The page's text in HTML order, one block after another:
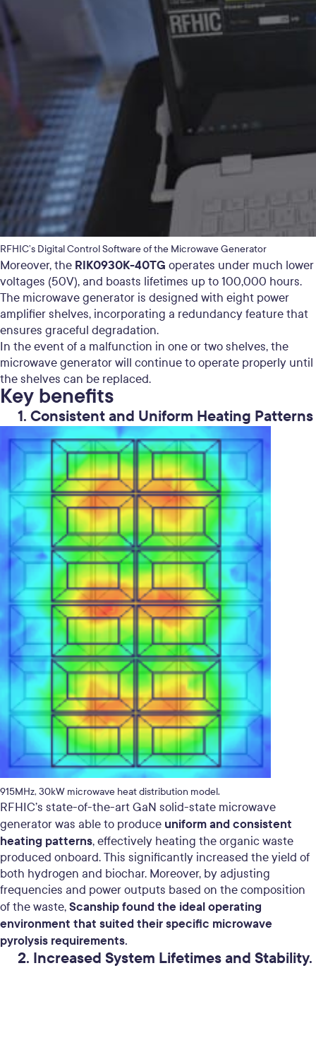
RFHIC’s Digital Control Software of the Microwave Generator
Moreover, the RIK0930K-40TG operates under much lower
voltages (50V), and boasts lifetimes up to 100,000 hours.
The microwave generator is designed with eight power
amplifier shelves, incorporating a redundancy feature that
ensures graceful degradation.
In the event of a malfunction in one or two shelves, the
microwave generator will continue to operate properly until
the shelves can be replaced.
Key benefits
1. Consistent and Uniform Heating Patterns
915MHz, 30kW microwave heat distribution model.
RFHIC’s state-of-the-art GaN solid-state microwave
generator was able to produce uniform and consistent
heating patterns, effectively heating the organic waste
produced onboard. This significantly increased the yield of
both hydrogen and biochar. Moreover, by adjusting
frequencies and power outputs based on the composition
of the waste, Scanship found the ideal operating
environment that suited their specific microwave
pyrolysis requirements.
2. Increased System Lifetimes and Stability.